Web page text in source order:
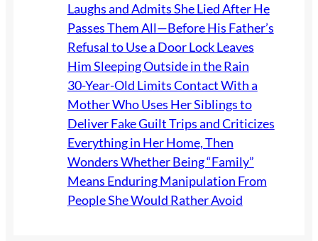
Laughs and Admits She Lied After He
Passes Them All—Before His Father’s
Refusal to Use a Door Lock Leaves
Him Sleeping Outside in the Rain
30-Year-Old Limits Contact With a
Mother Who Uses Her Siblings to
Deliver Fake Guilt Trips and Criticizes
Everything in Her Home, Then
Wonders Whether Being “Family”
Means Enduring Manipulation From
People She Would Rather Avoid